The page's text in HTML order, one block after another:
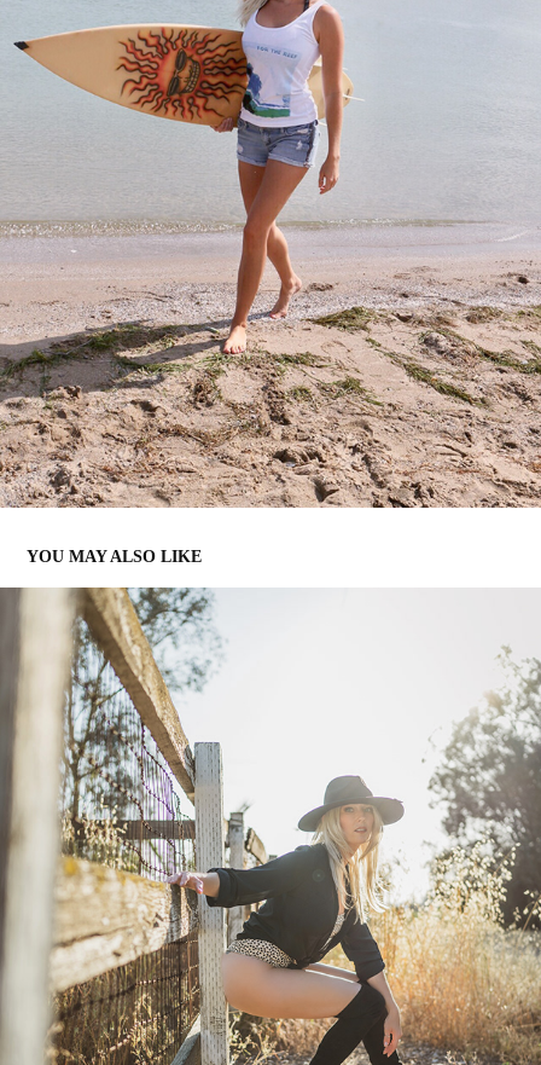
YOU MAY ALSO LIKE
WARREN JENNINGS
2023